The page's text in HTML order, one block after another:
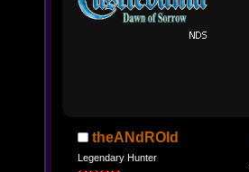
theANdROId
Legendary Hunter